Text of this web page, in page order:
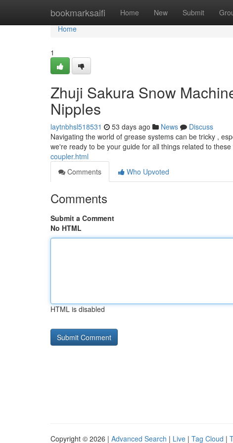
bookmarksaifi Home New Submit
Home
Home
1
Zhuji Sakura Snow
Nipples
laytnbhsl518531 53 days ago News
Discuss
Navigating the world of grease systems can be tricky ,
we're ready to be your guide for all things related to
coupler.html
Comments
Who Upvoted
Comments
Submit a Comment
No HTML
HTML is disabled
Copyright © 2026 | Advanced Search | Live | Tag Cloud |